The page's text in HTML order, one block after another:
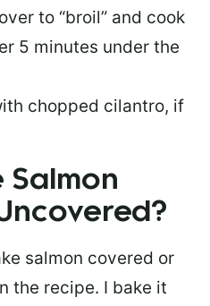
to “broil” and cook
5 minutes under the
chopped cilantro, if
Salmon
salmon covered or
the recipe. I bake it